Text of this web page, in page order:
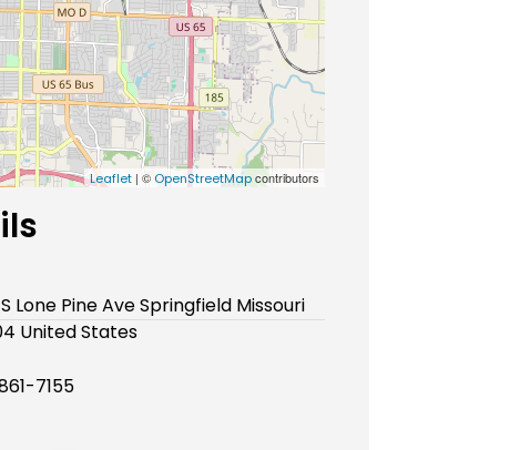
Leaflet | © OpenStreetMapcontributors
Lone Pine Ave Springfield Missouri
United States
7155